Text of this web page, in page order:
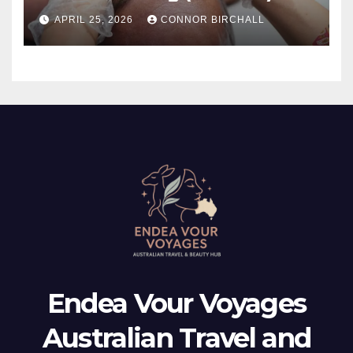
And TMJ?
APRIL 25, 2026 CONNOR BIRCHALL
Endea Vour Voyages
Australian Travel and